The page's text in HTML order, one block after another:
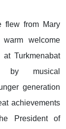
flew from Mary
warm welcome
Turkmenabat
by musical
generation
achievements
President of